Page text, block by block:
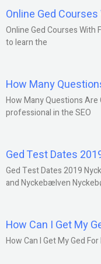
Online Ged
Online Ged Courses With
to learn the
How Many
How Many Questions
professional in the SEO
Ged Test Dates
Ged Test Dates 2019
and Nyckebælven
How Can I Get My
How Can I Get My Ged